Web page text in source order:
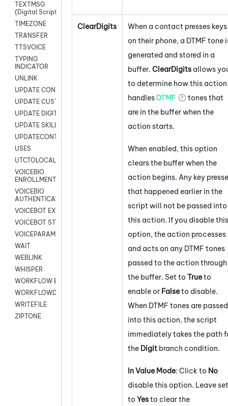
TEXTMSG
(Digital Scripts)
TIMEZONE
TRANSFER
TTSVOICE
TYPING
INDICATOR
UNLINK
UPDATE CONTACT DIGITAL
UPDATE CUSTOM FIELD
UPDATE DIGITAL CONTACT STATUS
UPDATE SKILL
UPDATECONTACT
USES
UTCTOLOCAL
VOICEBIO
ENROLLMENT
VOICEBIO
AUTHENTICATION
VOICEBOT EXCHANGE
VOICEBOT STREAM
VOICEPARAMS
WAIT
WEBLINK
WHISPER
WORKFLOW EXECUTE
WORKFLOWDATA
WRITEFILE
ZIPTONE
ClearDigits
When a contact presses keys
on their phone, a DTMF tone
generated and stored in a
buffer. ClearDigits allows
to determine how this action
handles DTMF
tones that
are in the buffer when the
action starts.
When enabled, this option
clears the buffer when the
action begins. Any key
that happened earlier in the
script will not be passed into
this action. If you disable this
option, the action processes
and acts on any DTMF tones
passed to the action through
the buffer. Set to Trueto
enable or Falseto disable.
When DTMF tones are passed
into this action, the script
immediately takes the path
the Digit branch condition.
In Value Mode: Click to No
disable this option. Leave set
to Yesto clear the